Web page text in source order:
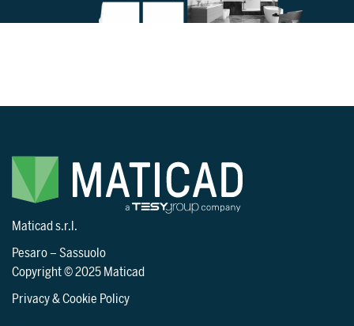
Maticad s.r.l.
Pesaro–Sassuolo
Copyright © 2025 Maticad
Privacy & Cookie Policy